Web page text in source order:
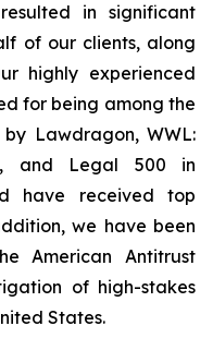
in significant
of our clients, along
highly experienced
for being among the
Lawdragon, WWL:
and Legal 500 in
have received top
we have been
American Antitrust
of high-stakes
States.